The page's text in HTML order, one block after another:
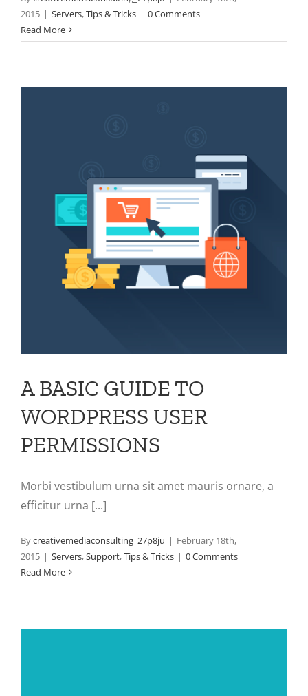
2015 | Servers,Tips & Tricks | 0 Comments
Read More
A BASIC GUIDE TO
WORDPRESS USER
PERMISSIONS
Morbi vestibulum urna sit amet mauris ornare, a
efficitur urna [...]
Bycreativemediaconsulting_27p8ju | February 18th,
2015 | Servers,Support,Tips & Tricks | 0 Comments
Read More